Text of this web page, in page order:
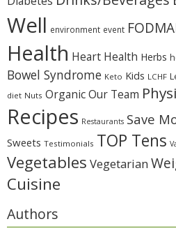
Well environment event
Health Heart Health Herbs
Bowel Syndrome Keto Kids LCHF
diet Nuts OrganicOur Team
Recipes Restaurants Save
Sweets Testimonials TOP Tens
Vegetables Vegetarian
Cuisine
Authors